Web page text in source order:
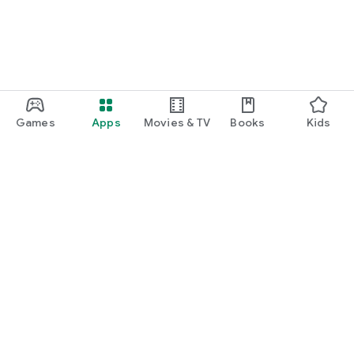
Games Apps Movies & TV Books Kids